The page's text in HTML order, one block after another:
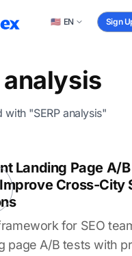
🇺🇸 EN Sign
analysis
with "SERP analysis"
Landing Page A/
Improve Cross-City
for SEO
page A/B tests with